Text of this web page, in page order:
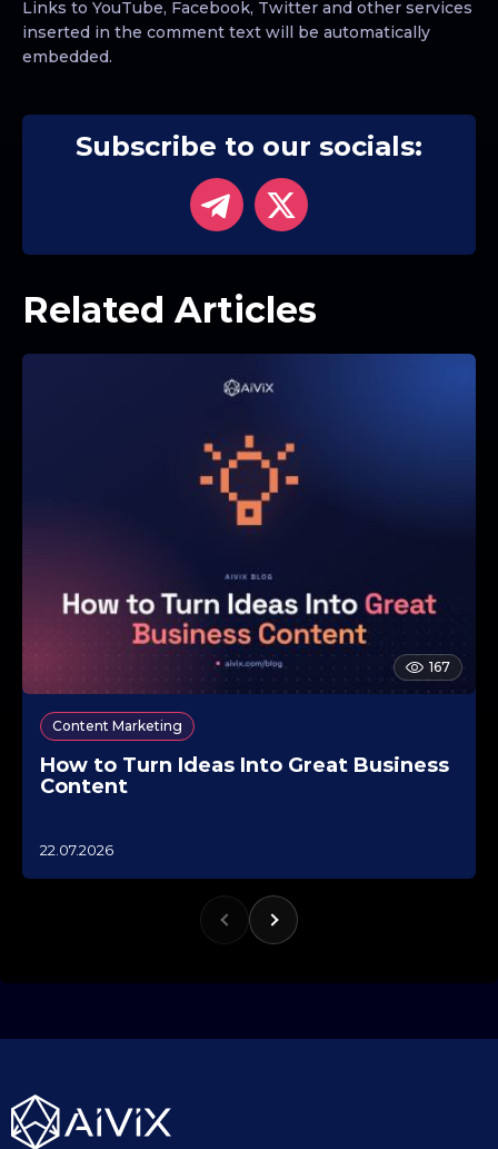
Links to YouTube, Facebook, Twitter and other services
inserted in the comment text will be automatically
embedded.
Subscribe to our socials:
Related Articles
167
Content Marketing
How to Turn Ideas Into Great Business
Content
1
5
22.07.2026